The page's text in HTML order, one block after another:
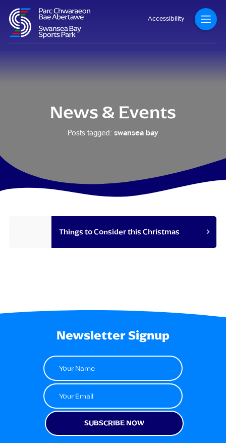
News & Events
Posts tagged: swansea bay
Accessibility
Things to Consider this Christmas
Newsletter Signup